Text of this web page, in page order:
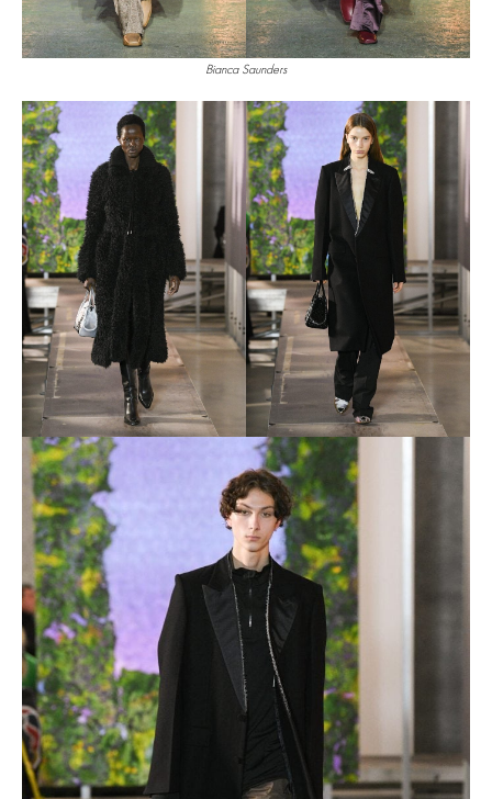
Bianca Saunders